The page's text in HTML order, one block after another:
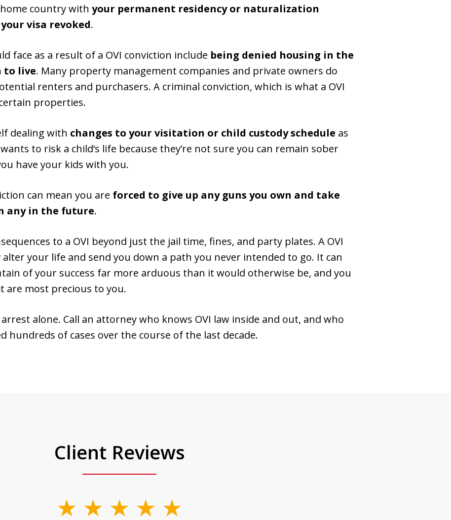
country with your permanent residency or naturalization
visa revoked.
face as a result of a OVI conviction include being denied housing in the
to live. Many property management companies and private owners do
renters and purchasers. A criminal conviction, which is what a OVI
properties.
dealing with changes to your visitation or child custody schedule as
to risk a child’s life because they’re not sure you can remain sober
have your kids with you.
can mean you are forced to give up any guns you own and take
any in the future.
to a OVI beyond just the jail time, fines, and party plates. A OVI
your life and send you down a path you never intended to go. It can
of your success far more arduous than it would otherwise be, and you
are most precious to you.
alone. Call an attorney who knows OVI law inside and out, and who
hundreds of cases over the course of the last decade.
Client Reviews